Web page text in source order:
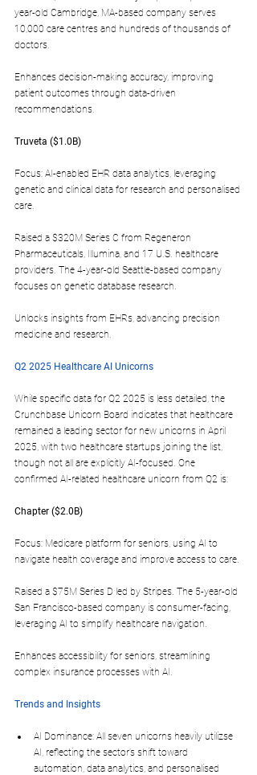
year-old Cambridge, MA-based company serves
10,000 care centres and hundreds of thousands of
doctors.
Enhances decision-making accuracy, improving
patient outcomes through data-driven
recommendations.
Truveta ($1.0B)
Focus: AI-enabled EHR data analytics, leveraging
genetic and clinical data for research and personalised
care.
Raised a $320M Series C from Regeneron
Pharmaceuticals, Illumina, and 17 U.S. healthcare
providers. The 4-year-old Seattle-based company
focuses on genetic database research.
Unlocks insights from EHRs, advancing precision
medicine and research.
Q2 2025 Healthcare AI Unicorns
While specific data for Q2 2025 is less detailed, the
Crunchbase Unicorn Board indicates that healthcare
remained a leading sector for new unicorns in April
2025, with two healthcare startups joining the list,
though not all are explicitly AI-focused. One
confirmed AI-related healthcare unicorn from Q2 is:
Chapter ($2.0B)
Focus: Medicare platform for seniors, using AI to
navigate health coverage and improve access to care.
Raised a $75M Series D led by Stripes. The 5-year-old
San Francisco-based company is consumer-facing,
leveraging AI to simplify healthcare navigation.
Enhances accessibility for seniors, streamlining
complex insurance processes with AI.
Trends and Insights
AI Dominance: All seven unicorns heavily utilizse
AI, reflecting the sector’s shift toward
automation, data analytics, and personalised